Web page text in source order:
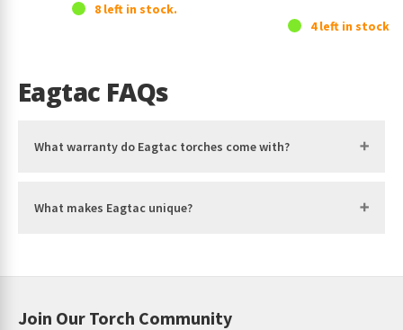
8 left in stock.
4 left in stock.
Eagtac FAQs
What warranty do Eagtac torches come with?
What makes Eagtac unique?
Join Our Torch Community